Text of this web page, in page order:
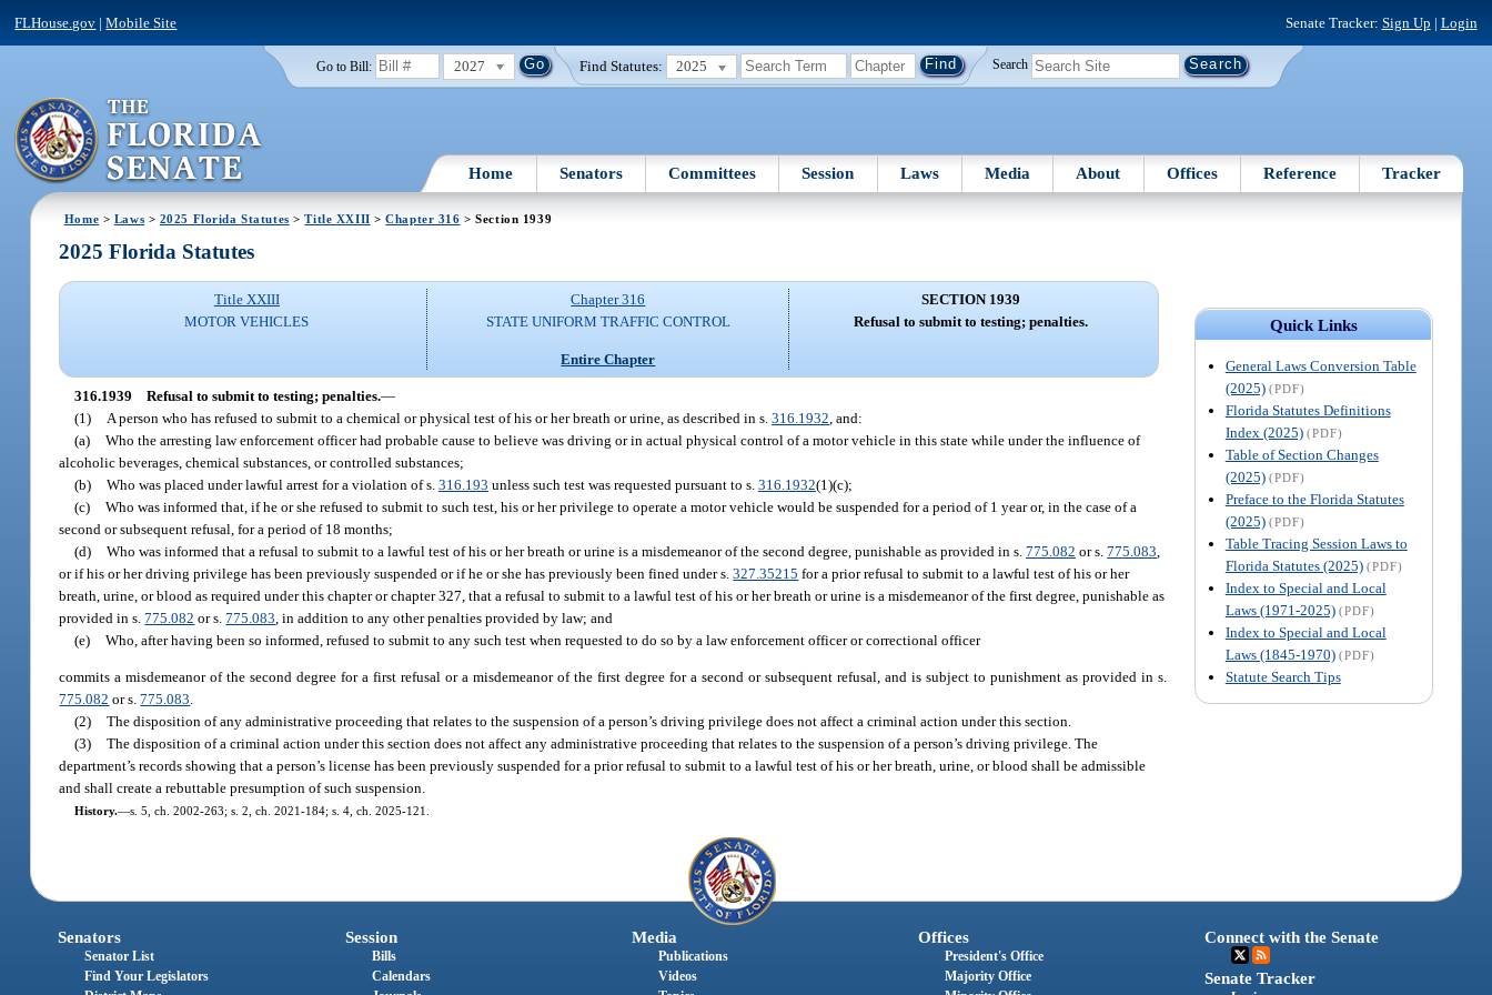
FLHouse.gov |Mobile Site Senate Tracker: Sign Up | Login
Go to Bill: 2027 Find Statutes: 2025 Search
Home Senators Committees Session Laws Media About Offices Reference Tracker
Home > Laws > 2025 Florida Statutes >Title XXIII >Chapter 316 > Section 1939
Quick Links
General Laws Conversion Table
(2025) (PDF)
Florida Statutes Definitions
Index (2025) (PDF)
Table of Section Changes
(2025) (PDF)
Preface to the Florida Statutes
(2025) (PDF)
Table Tracing Session Laws to
Florida Statutes (2025) (PDF)
Index to Special and Local
Laws (1971-2025) (PDF)
Index to Special and Local
Laws (1845-1970) (PDF)
Statute Search Tips
2025 Florida Statutes
Title XXIII
MOTOR VEHICLES
Chapter 316
STATE UNIFORM TRAFFIC CONTROL
Entire Chapter
SECTION 1939
Refusal to submit to testing; penalties.
316.1939 Refusal to submit to testing; penalties.—
(1)
A person who has refused to submit to a chemical or physical test of his or her breath or urine, as described in s.316.1932 , and:
(a) Who the arresting law enforcement officer had probable cause to believe was driving or in actual physical control of a motor vehicle in this state while under the influence of
alcoholic beverages, chemical substances, or controlled substances;
(b) Who was placed under lawful arrest for a violation of s.316.193 unless such test was requested pursuant to s.316.1932(1)(c);
(c) Who was informed that, if he or she refused to submit to such test, his or her privilege to operate a motor vehicle would be suspended for a period of 1 year or, in the case of a
second or subsequent refusal, for a period of 18 months;
(d) Who was informed that a refusal to submit to a lawful test of his or her breath or urine is a misdemeanor of the second degree, punishable as provided in s.775.082 or s.775.083
or if his or her driving privilege has been previously suspended or if he or she has previously been fined under s.327.35215 for a prior refusal to submit to a lawful test of his or her
breath, urine, or blood as required under this chapter or chapter 327, that a refusal to submit to a lawful test of his or her breath or urine is a misdemeanor of the first degree, punishable as
provided in s.775.082 or s.775.083 , in addition to any other penalties provided by law; and
(e) Who, after having been so informed, refused to submit to any such test when requested to do so by a law enforcement officer or correctional officer
commits a misdemeanor of the second degree for a first refusal or a misdemeanor of the first degree for a second or subsequent refusal, and is subject to punishment as provided in s.
775.082 or s.775.083.
(2) The disposition of any administrative proceeding that relates to the suspension of a person’s driving privilege does not affect a criminal action under this section.
(3) The disposition of a criminal action under this section does not affect any administrative proceeding that relates to the suspension of a person’s driving privilege. The
department’s records showing that a person’s license has been previously suspended for a prior refusal to submit to a lawful test of his or her breath, urine, or blood shall be admissible
and shall create a rebuttable presumption of such suspension.
History.—s. 5, ch. 2002-263; s. 2, ch. 2021-184; s. 4, ch. 2025-121.
Senators
Senator List
Find Your Legislators
Session
Bills
Calendars
Media
Publications
Videos
Offices
President's Office
Majority Office
Connect with the Senate
Senate Tracker